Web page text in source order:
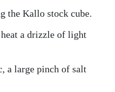
the Kallo stock cube.
a drizzle of light
a large pinch of salt